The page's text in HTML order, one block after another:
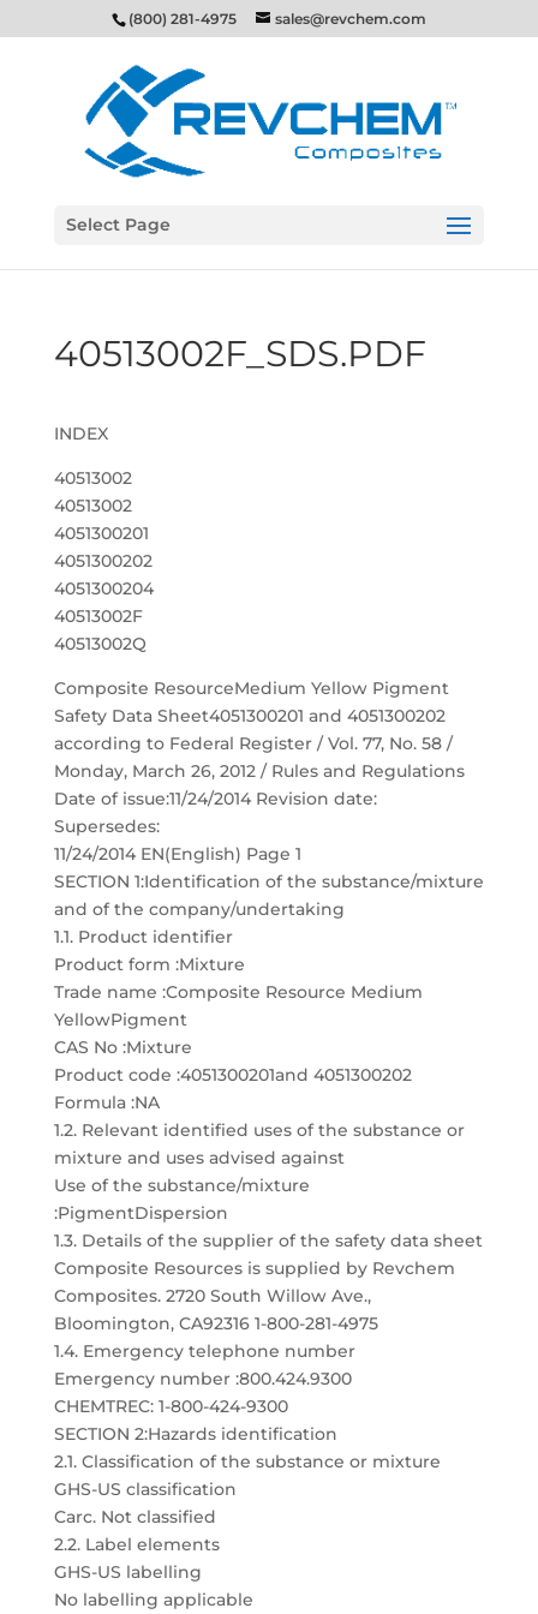
(800) 281-4975 sales@revchem.com
Select Page
40513002F_SDS.PDF
INDEX
40513002
40513002
4051300201
4051300202
4051300204
40513002F
40513002Q
Composite ResourceMedium Yellow Pigment
Safety Data Sheet4051300201 and 4051300202
according to Federal Register / Vol. 77, No. 58 /
Monday, March 26, 2012 / Rules and Regulations
Date of issue:11/24/2014 Revision date:
Supersedes:
11/24/2014 EN(English) Page 1
SECTION 1:Identification of the substance/mixture
and of the company/undertaking
1.1. Product identifier
Product form :Mixture
Trade name :Composite Resource Medium
YellowPigment
CAS No :Mixture
Product code :4051300201and 4051300202
Formula :NA
1.2. Relevant identified uses of the substance or
mixture and uses advised against
Use of the substance/mixture
:PigmentDispersion
1.3. Details of the supplier of the safety data sheet
Composite Resources is supplied by Revchem
Composites. 2720 South Willow Ave.,
Bloomington, CA92316 1-800-281-4975
1.4. Emergency telephone number
Emergency number :800.424.9300
CHEMTREC: 1-800-424-9300
SECTION 2:Hazards identification
2.1. Classification of the substance or mixture
GHS-US classification
Carc. Not classified
2.2. Label elements
GHS-US labelling
No labelling applicable